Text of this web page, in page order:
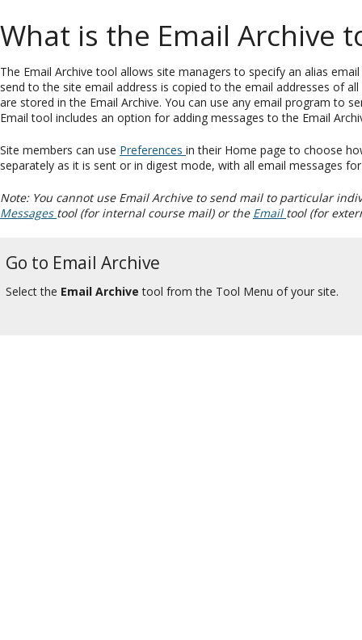
What is the Email Archive
The Email Archive tool allows site managers to specify an alias
send to the site email address is copied to the email addresses of
are stored in the Email Archive. You can use any email program to
Email tool includes an option for adding messages to the Email
Site members can use Preferences in their Home page to choose
separately as it is sent or in digest mode, with all email messages
Note: You cannot use Email Archive to send mail to particular
Messages tool (for internal course mail) or the Email tool (for
Go to Email Archive
Select the Email Archive tool from the Tool Menu of your site.